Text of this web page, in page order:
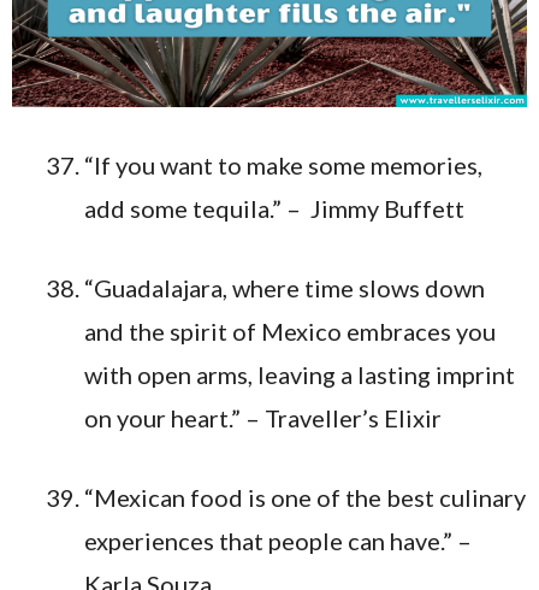
“If you want to make some memories,
add some tequila.” – Jimmy Buffett
“Guadalajara, where time slows down
and the spirit of Mexico embraces you
with open arms, leaving a lasting imprint
on your heart.” – Traveller’s Elixir
“Mexican food is one of the best culinary
experiences that people can have.” –